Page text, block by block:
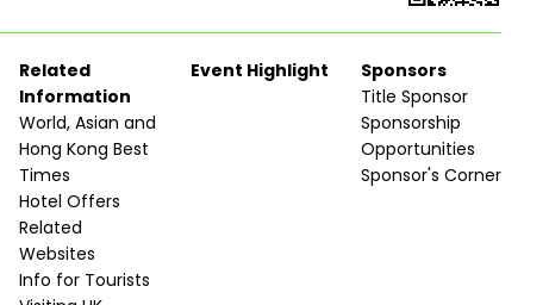
Related
Information
World, Asian and
Hong Kong Best
Times
Hotel Offers
Related
Websites
Info for Tourists
Event Highlight
Sponsors
Title Sponsor
Sponsorship
Opportunities
Sponsor's Corner